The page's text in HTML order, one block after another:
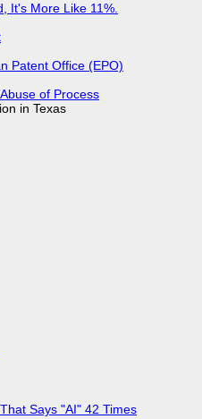
It's More Like 11%.
Patent Office (EPO)
of Process
in Texas
Says "AI" 42 Times